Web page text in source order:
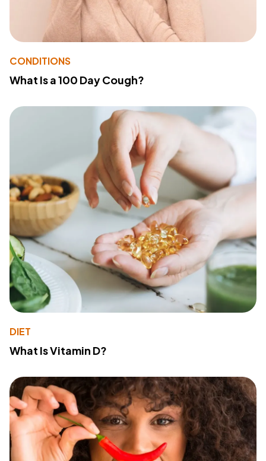
CONDITIONS
What Is a 100 Day Cough?
DIET
What Is Vitamin D?